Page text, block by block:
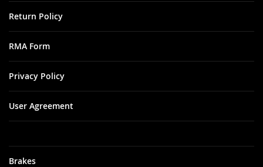
Brakes
Return Policy
RMA Form
Privacy Policy
User Agreement